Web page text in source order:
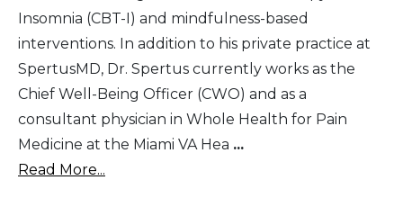
Insomnia (CBT-I) and mindfulness-based
interventions. In addition to his private practice at
SpertusMD, Dr. Spertus currently works as the
Chief Well-Being Officer (CWO) and as a
consultant physician in Whole Health for Pain
Medicine at the Miami VA Hea ...
Read More...